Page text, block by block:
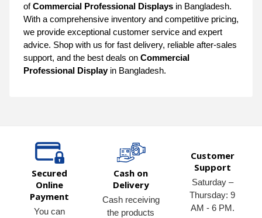
ofCommercial Professional Displays in Bangladesh.
With a comprehensive inventory and competitive pricing,
we provide exceptional customer service and expert
advice. Shop with us for fast delivery, reliable after-sales
support, and the best deals on Commercial
Professional Displayin Bangladesh.
Secured
Online
Payment
You can
Cash on
Delivery
Cash receiving
the products
Customer
Support
Saturday –
Thursday: 9
AM - 6 PM.